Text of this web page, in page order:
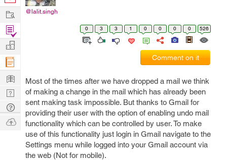
@lalit.singh
0 3 3 1 0 0 0 0 526
Comment on it
Most of the times after we have dropped a mail we think
of making a change in the mail which has already been
sent making task impossible. But thanks to Gmail for
providing their user with the option of enabling undo mail
functionality which can be controlled by user. To make
use of this functionality just login in Gmail navigate to the
Settings menu while logged into your Gmail account via
the web (Not for mobile).
Work
Find
Projects
Manage
Company
Learn
Nerd
Digest
Tech
Q & A
Ask